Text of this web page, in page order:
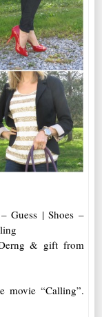
Guess | Shoes –
& gift from
movie “Calling”.